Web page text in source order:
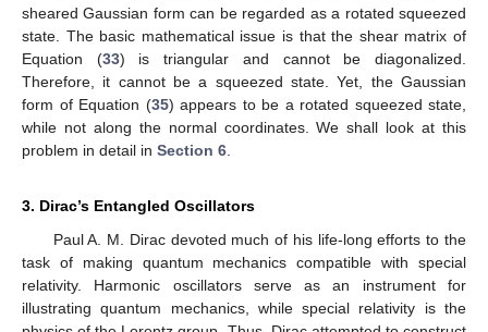
sheared Gaussian form can be regarded as a rotated squeezed
state. The basic mathematical issue is that the shear matrix of
Equation (33) is triangular and cannot be diagonalized.
Therefore, it cannot be a squeezed state. Yet, the Gaussian
form of Equation (35) appears to be a rotated squeezed state,
while not along the normal coordinates. We shall look at this
problem in detail in Section 6
3. Dirac’s Entangled Oscillators
Paul A. M. Dirac devoted much of his life-long efforts to the
task of making quantum mechanics compatible with special
relativity. Harmonic oscillators serve as an instrument for
illustrating quantum mechanics, while special relativity is the